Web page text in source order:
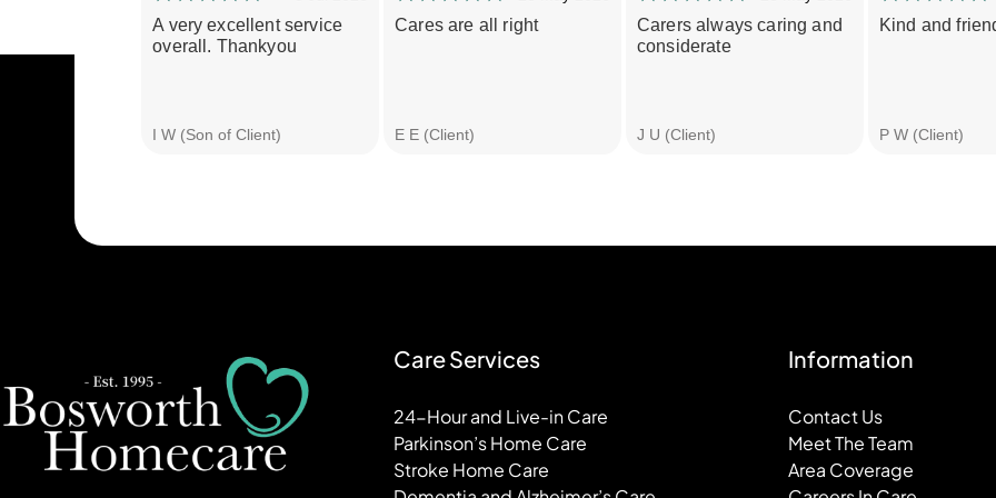
A very excellent service
overall. Thankyou
I W (Son of Client)
Cares are all right
E E (Client)
Carers always caring and
considerate
J U (Client)
Kind and
P W (Client)
Care Services
24-Hour and Live-in Care
Parkinson’s Home Care
Stroke Home Care
Information
Contact Us
Meet The Team
Area Coverage